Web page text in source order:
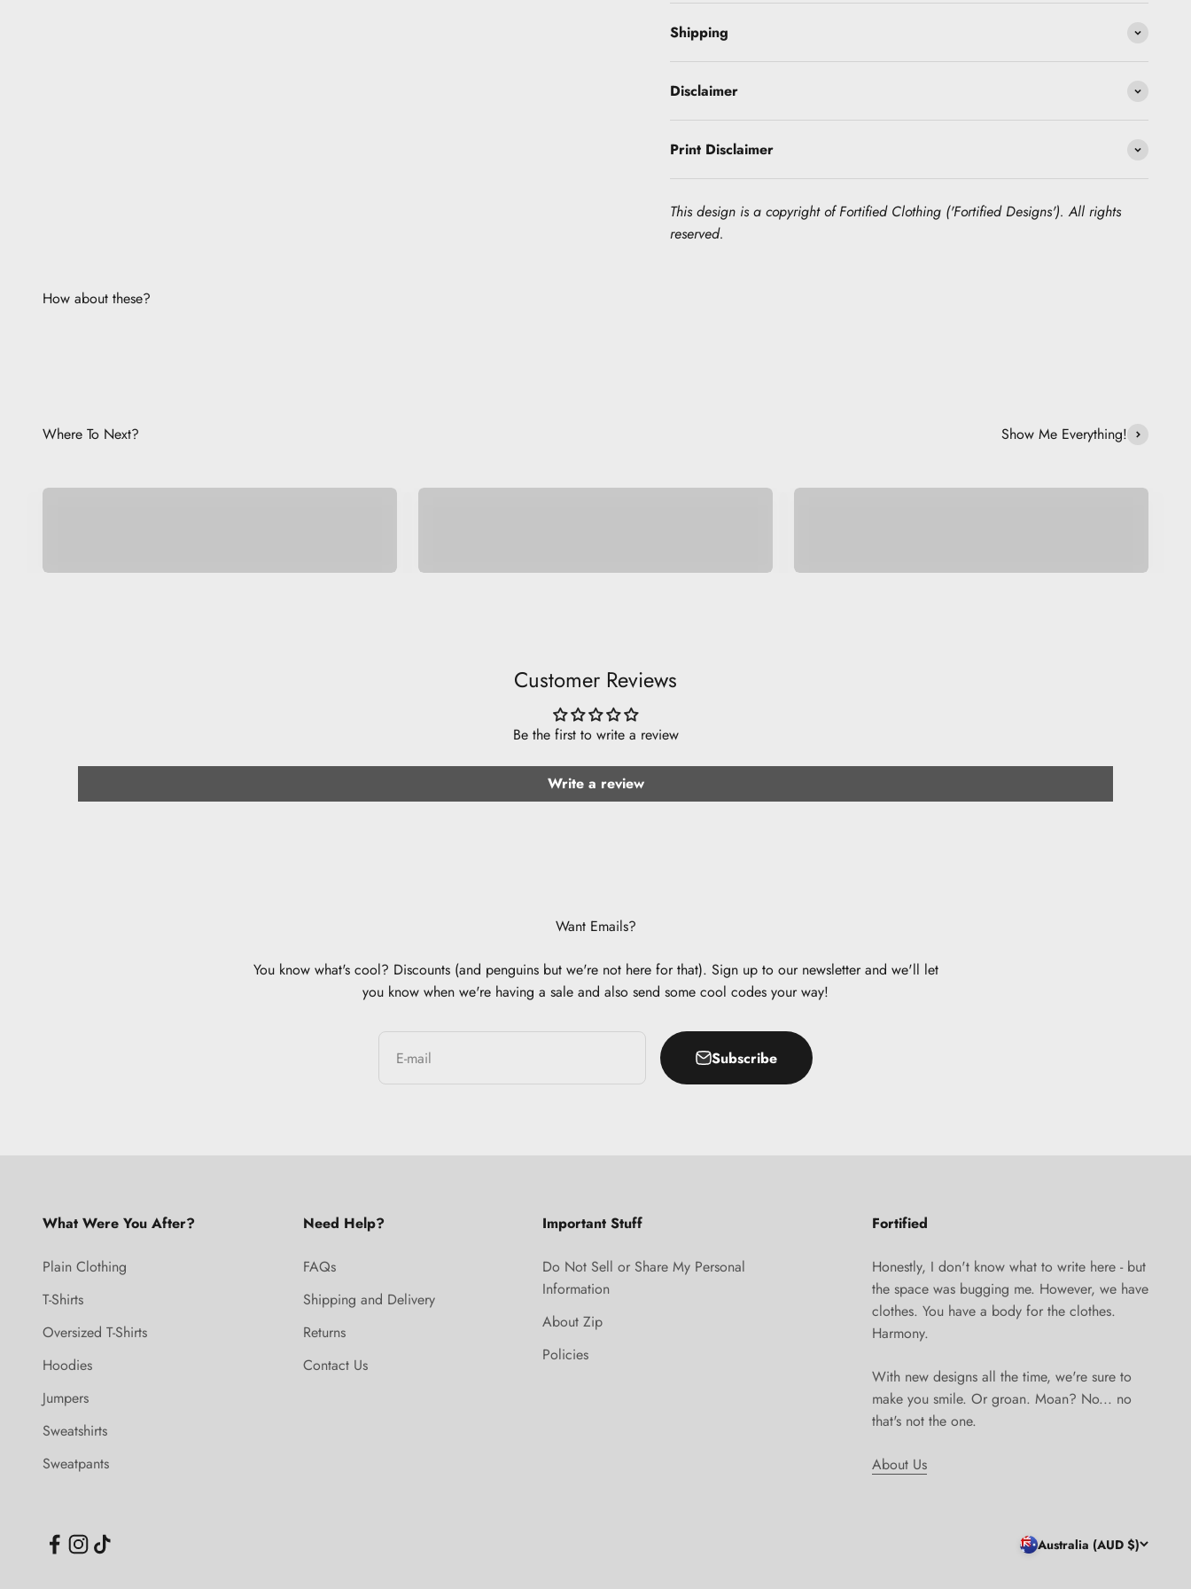
Shipping
Disclaimer
Print Disclaimer
This design is a copyright of Fortified Clothing ('Fortified Designs'). All rights
reserved.
How about these?
Where To Next? Show Me Everything!
Customer Reviews
Be the first to write a review
Write a review
Want Emails?
You know what's cool? Discounts (and penguins but we're not here for that). Sign up to our newsletter and we'll let
you know when we're having a sale and also send some cool codes your way!
E-mail Subscribe
What Were You After?
Plain Clothing
T-Shirts
Oversized T-Shirts
Hoodies
Jumpers
Sweatshirts
Sweatpants
Need Help?
FAQs
Shipping and Delivery
Returns
Contact Us
Important Stuff
Do Not Sell or Share My Personal
Information
About Zip
Policies
Fortified
Honestly, I don't know what to write here - but
the space was bugging me. However, we have
clothes. You have a body for the clothes.
Harmony.
With new designs all the time, we're sure to
make you smile. Or groan. Moan? No... no
that's not the one.
About Us
Australia (AUD $)